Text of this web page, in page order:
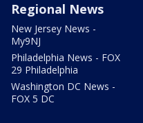
Regional News
New Jersey News -
My9NJ
Philadelphia News - FOX
29 Philadelphia
Washington DC News -
FOX 5 DC